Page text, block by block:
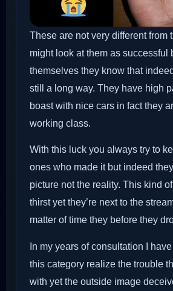
These are not very different from
might look at them as successful
themselves they know that
still a long way. They have high
boast with nice cars in fact they
working class.
With this luck you always try to
ones who made it but indeed
picture not the reality. This kind
thirst yet they’re next to the
matter of time they before they
In my years of consultation I
this category realize the trouble
with yet the outside image